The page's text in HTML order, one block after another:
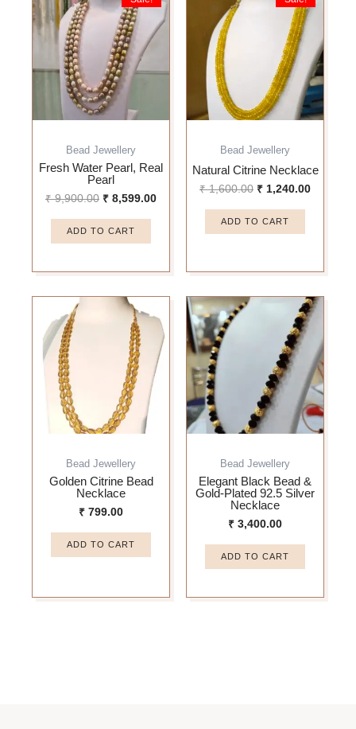
Bead Jewellery
Fresh Water Pearl, Real
Pearl
₹9,900.00
price
was:
₹ 9,900.00.
₹ 8,599.00
price
is:
₹ 8,599.00.
ADD TO CART
Bead Jewellery
Natural Citrine Necklace
₹1,600.00
₹ 1,600.00.
₹ 1,240.00
ADD TO CART
Bead Jewellery
Golden Citrine Bead
Necklace
₹ 799.00
ADD TO CART
Bead Jewellery
Elegant Black Bead &
Gold-Plated 92.5 Silver
Necklace
₹ 3,400.00
ADD TO CART